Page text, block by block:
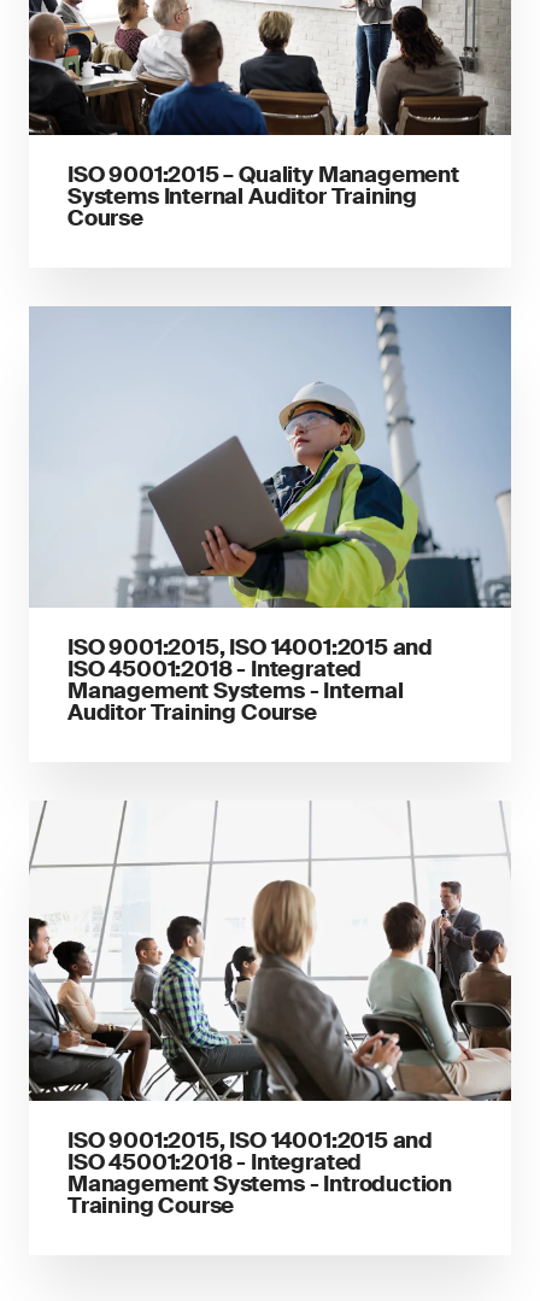
ISO 9001:2015 – Quality Management
Systems Internal Auditor Training
Course
ISO 9001:2015, ISO 14001:2015 and
ISO 45001:2018 - Integrated
Management Systems - Internal
Auditor Training Course
ISO 9001:2015, ISO 14001:2015 and
ISO 45001:2018 - Integrated
Management Systems - Introduction
Training Course